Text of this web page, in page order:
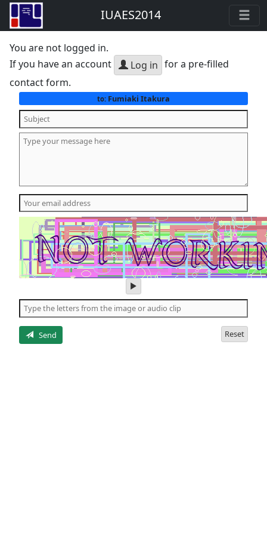
IUAES2014
You are not logged in.
If you have an account
Log in for a pre-filled
contact form.
to:Fumiaki Itakura
play
audio
of
the
Send Reset